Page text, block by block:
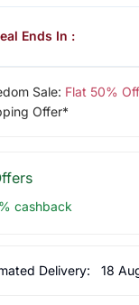
Sale: Flat 50% Off
Offer*
Ends In :
cashback
Delivery: 18